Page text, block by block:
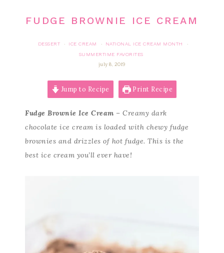
FUDGE BROWNIE ICE CREAM
DESSERT · ICE CREAM · NATIONAL ICE CREAM MONTH
·
SUMMERTIME FAVORITES
july 8, 2019
Jump to Recipe Print Recipe
Fudge Brownie Ice Cream – Creamy dark
chocolate ice cream is loaded with chewy fudge
brownies and drizzles of hot fudge. This is the
best ice cream you’ll ever have!